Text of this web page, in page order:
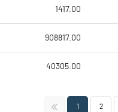
1417.00
908817.00
40305.00
<< 1 2